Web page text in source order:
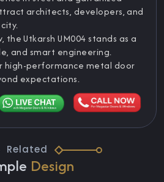
architects, developers, and
the Utkarsh UM004 stands as a
and smart engineering.
high-performance metal door
expectations.
Related
Design